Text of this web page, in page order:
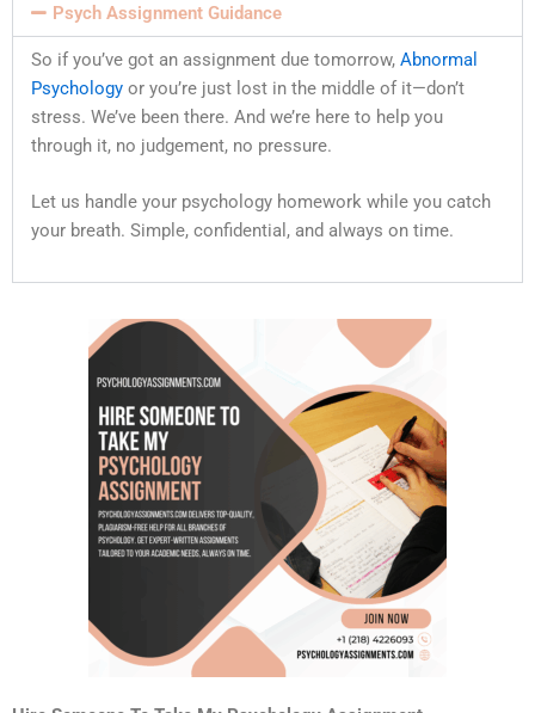
Psych Assignment Guidance
So if you’ve got an assignment due tomorrow, Abnormal
Psychology or you’re just lost in the middle of it—don’t
stress. We’ve been there. And we’re here to help you
through it, no judgement, no pressure.
Let us handle your psychology homework while you catch
your breath. Simple, confidential, and always on time.